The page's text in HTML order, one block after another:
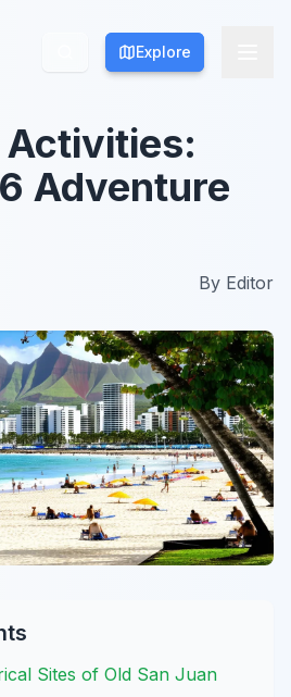
Explore
Explore
Activities:
Adventure
By Editor
Sites of Old San Juan